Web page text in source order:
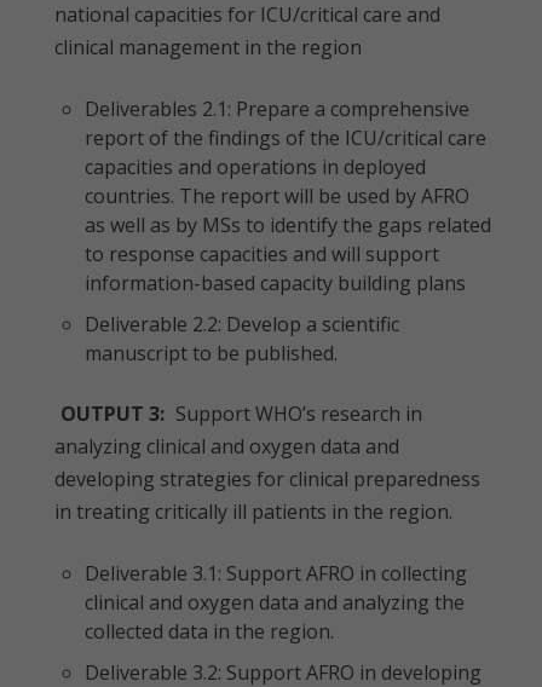
national capacities for ICU/critical care and
clinical management in the region
Deliverables 2.1: Prepare a comprehensive
report of the findings of the ICU/critical care
capacities and operations in deployed
countries. The report will be used by AFRO
as well as by MSs to identify the gaps related
to response capacities and will support
information-based capacity building plans
Deliverable 2.2: Develop a scientific
manuscript to be published.
OUTPUT 3: Support WHO’s research in
analyzing clinical and oxygen data and
developing strategies for clinical preparedness
in treating critically ill patients in the region.
Deliverable 3.1: Support AFRO in collecting
clinical and oxygen data and analyzing the
collected data in the region.
Deliverable 3.2: Support AFRO in developing